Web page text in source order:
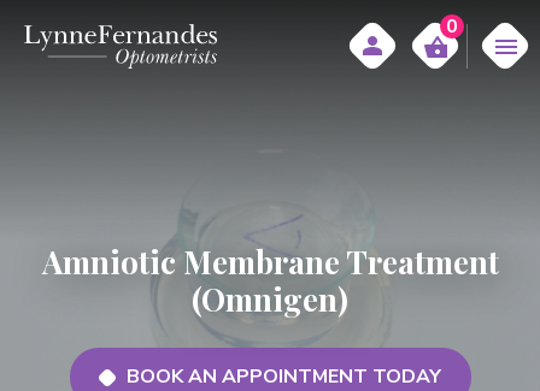
0
Amniotic Membrane Treatment
(Omnigen)
BOOK AN APPOINTMENT TODAY